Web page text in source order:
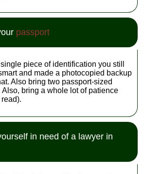
passport
piece of identification you still
and made a photocopied backup
Also bring two passport-sized
Also, bring a whole lot of patience
in need of a lawyer in